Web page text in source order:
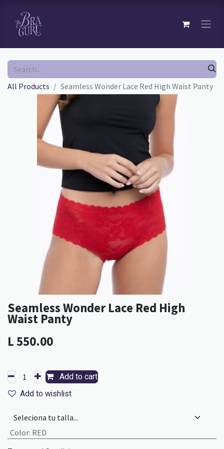
All Products Seamless Wonder Lace Red High Waist Panty
Seamless Wonder Lace Red High
Waist Panty
L550.00
Add to cart
Add to wishlist
Color: RED